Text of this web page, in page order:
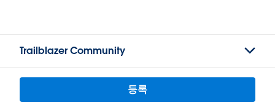
Trailblazer Community
등록